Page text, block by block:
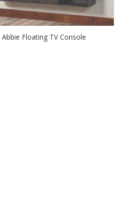
Abbie Floating TV Console